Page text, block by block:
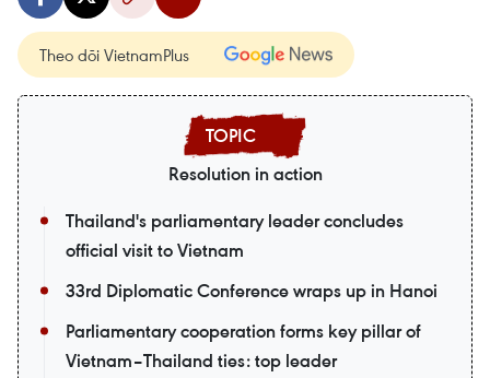
Theo dõi VietnamPlus
Resolution in action
Thailand's parliamentary leader concludes
official visit to Vietnam
33rd Diplomatic Conference wraps up in Hanoi
Parliamentary cooperation forms key pillar of
Vietnam–Thailand ties: top leader